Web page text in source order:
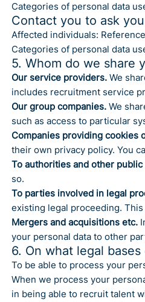
Categories of personal data
Contact you to ask
Affected individuals:
Categories of personal data
5. Whom do we share
Our service providers.We
includes recruitment service
Our group companies.We
such as access to particular
Companies providing cookies
their own privacy policy. You
To authorities and other
so.
To parties involved in legal
existing legal proceeding.
Mergers and acquisitions etc.
your personal data to other
6. On what legal
To be able to process your
When we process your
in being able to recruit talent